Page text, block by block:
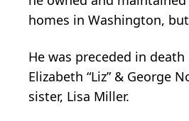
homes in Washington,
He was preceded in
Elizabeth “Liz” & George
sister, Lisa Miller.